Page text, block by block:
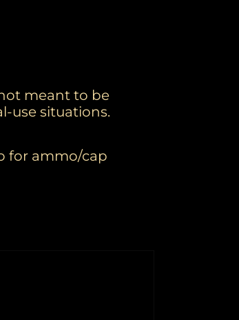
meant to be
use situations.
for ammo/cap